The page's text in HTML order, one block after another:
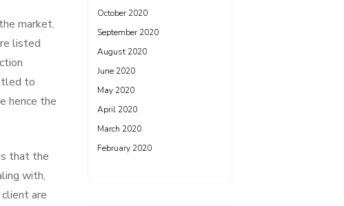
market.
listed
to
hence the
that the
with,
are
October 2020
September 2020
August 2020
June 2020
May 2020
April 2020
March 2020
February 2020